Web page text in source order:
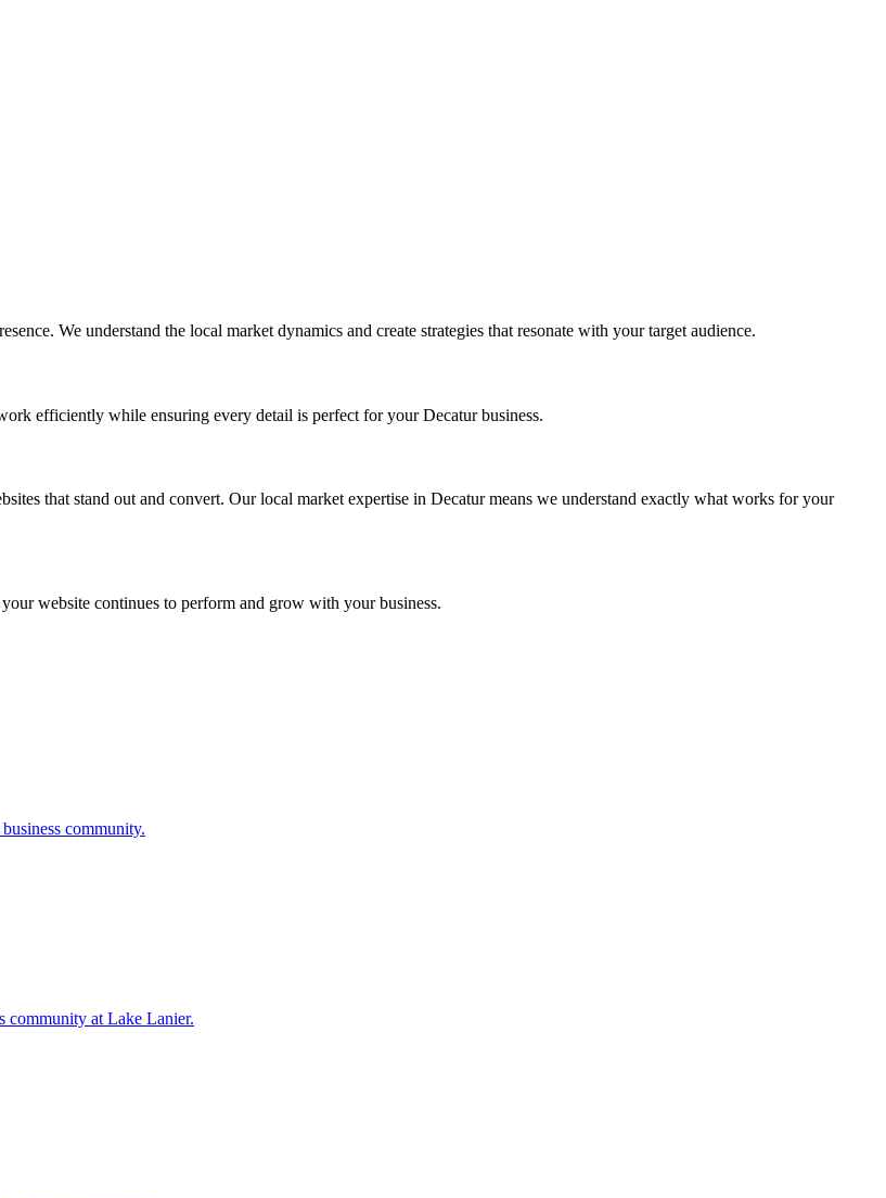
We understand the local market dynamics and create strategies that resonate with your target audience.
efficiently while ensuring every detail is perfect for yourDecaturbusiness.
that stand out and convert. Our local market expertise in Decaturmeans we understand exactly what works for your
website continues to perform and grow with your business.
community.
community at Lake Lanier.